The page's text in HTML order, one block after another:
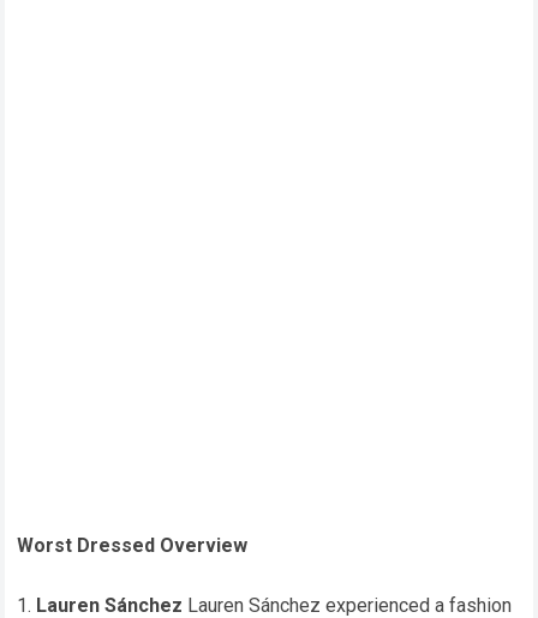
Worst Dressed Overview
Lauren Sánchez Lauren Sánchez experienced a fashion